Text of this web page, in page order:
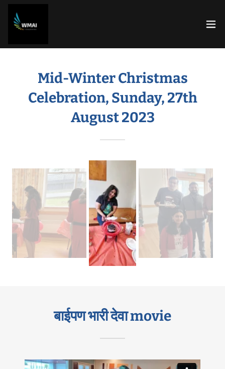
Mid-Winter Christmas
Celebration, Sunday, 27th
August 2023
बाईपण भारी देवा movie